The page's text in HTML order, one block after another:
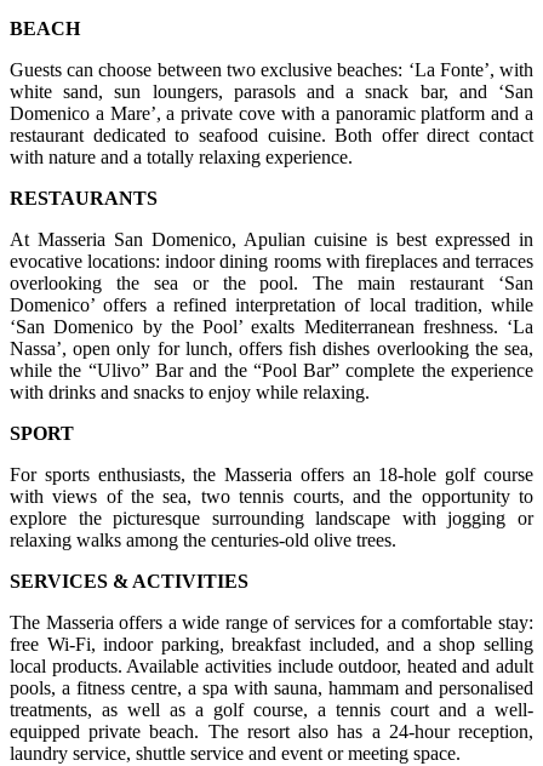
BEACH
Guests can choose between two exclusive beaches: ‘La Fonte’, with
white sand, sun loungers, parasols and a snack bar, and ‘San
Domenico a Mare’, a private cove with a panoramic platform and a
restaurant dedicated to seafood cuisine. Both offer direct contact
with nature and a totally relaxing experience.
RESTAURANTS
At Masseria San Domenico, Apulian cuisine is best expressed in
evocative locations: indoor dining rooms with fireplaces and terraces
overlooking the sea or the pool. The main restaurant ‘San
Domenico’ offers a refined interpretation of local tradition, while
‘San Domenico by the Pool’ exalts Mediterranean freshness. ‘La
Nassa’, open only for lunch, offers fish dishes overlooking the sea,
while the “Ulivo” Bar and the “Pool Bar” complete the experience
with drinks and snacks to enjoy while relaxing.
SPORT
For sports enthusiasts, the Masseria offers an 18-hole golf course
with views of the sea, two tennis courts, and the opportunity to
explore the picturesque surrounding landscape with jogging or
relaxing walks among the centuries-old olive trees.
SERVICES & ACTIVITIES
The Masseria offers a wide range of services for a comfortable stay:
free Wi-Fi, indoor parking, breakfast included, and a shop selling
local products. Available activities include outdoor, heated and adult
pools, a fitness centre, a spa with sauna, hammam and personalised
treatments, as well as a golf course, a tennis court and a well-
equipped private beach. The resort also has a 24-hour reception,
laundry service, shuttle service and event or meeting space.